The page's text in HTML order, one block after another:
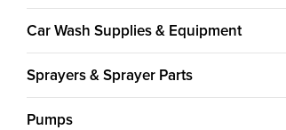
Car Wash Supplies & Equipment
Sprayers & Sprayer Parts
Pumps